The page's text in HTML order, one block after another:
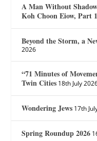
A Man Without
Koh Choon Eiow, Part 1
Beyond the Storm, a
2026
“71 Minutes of
Twin Cities 18th July
Wondering Jews 17th
Spring Roundup 2026